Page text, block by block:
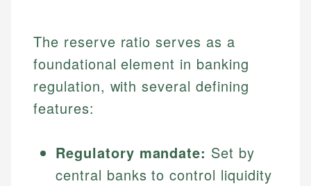
The reserve ratio serves as a
foundational element in banking
regulation, with several defining
features:
Regulatory mandate: Set by
central banks to control liquidity